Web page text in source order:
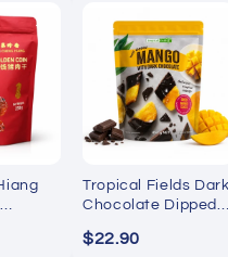
Tropical Fields Dark
Chocolate Dipped
$22.90